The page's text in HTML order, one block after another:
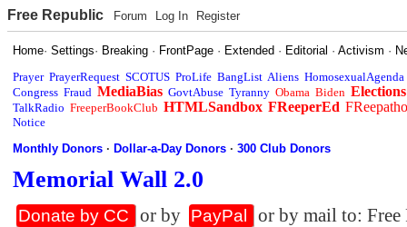
Free Republic Forum Log In Register
Home·Settings· Breaking · FrontPage · Extended · Editorial ·Activism ·
Prayer PrayerRequest SCOTUS ProLife BangList Aliens HomosexualAgenda
Congress Fraud MediaBias GovtAbuse Tyranny Obama Biden Elections
TalkRadio FreeperBookClub HTMLSandbox FReeperEd
Notice
Monthly Donors ·Dollar-a-Day Donors ·300 Club Donors
Memorial Wall 2.0
Donate by CC or by PayPal
or by mail to: